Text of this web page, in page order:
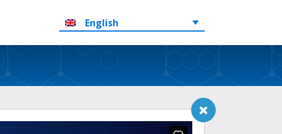
English